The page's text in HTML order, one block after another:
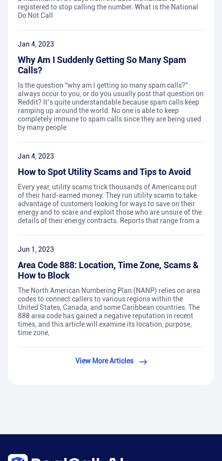
registered to stop calling the number. What is the National
Do Not Call
Jan 4, 2023
Why Am I Suddenly Getting So Many Spam
Calls?
Is the question “why am I getting so many spam calls?”
always occur to you, or do you usually post that question on
Reddit? It’s quite understandable because spam calls keep
ramping up around the world. No one is able to keep
completely immune to spam calls since they are being used
by many people
Jan 4, 2023
How to Spot Utility Scams and Tips to Avoid
Every year, utility scams trick thousands of Americans out
of their hard-earned money. They run utility scams to take
advantage of customers looking for ways to save on their
energy and to scare and exploit those who are unsure of the
details of their energy contracts. Reports that range from a
Jun 1, 2023
Area Code 888: Location, Time Zone, Scams &
How to Block
The North American Numbering Plan (NANP) relies on area
codes to connect callers to various regions within the
United States, Canada, and some Caribbean countries. The
888 area code has gained a negative reputation in recent
times, and this article will examine its location, purpose,
time zone,
View More Articles